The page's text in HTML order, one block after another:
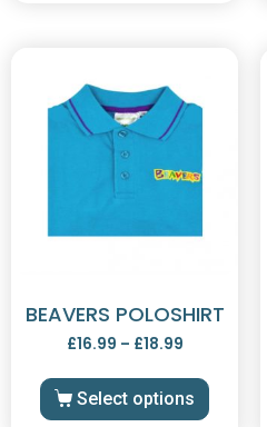
BEAVERS POLOSHIRT
£16.99 – £18.99
Select options